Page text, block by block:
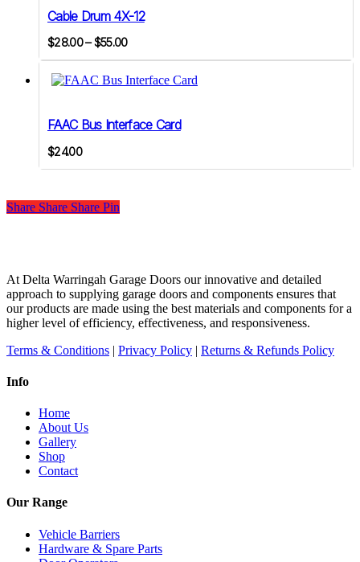
The
options
may
be
chosen
product
page
Cable Drum 4X-12
$28.00–$55.00Price
range:
$28.00
FAAC Bus Interface Card
$24.00
Share Share Share Pin
At Delta Warringah Garage Doors our innovative and detailed
approach to supplying garage doors and components ensures that
our products are made using the best materials and components for a
higher level of efficiency, effectiveness, and responsiveness.
Terms & Conditions | Privacy Policy | Returns & Refunds Policy
Info
Home
About Us
Gallery
Shop
Contact
Our Range
Vehicle Barriers
Hardware & Spare Parts